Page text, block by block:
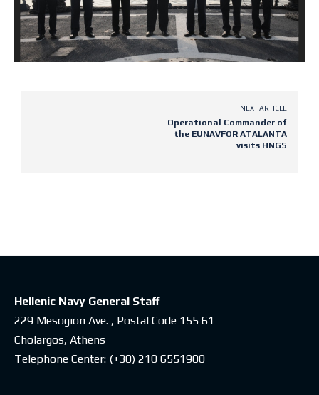
NEXT ARTICLE
Operational Commander of
the EUNAVFOR ATALANTA
visits HNGS
Hellenic Navy General Staff
229 Mesogion Ave. , Postal Code 155 61
Cholargos, Athens
Telephone Center: (+30) 210 6551900